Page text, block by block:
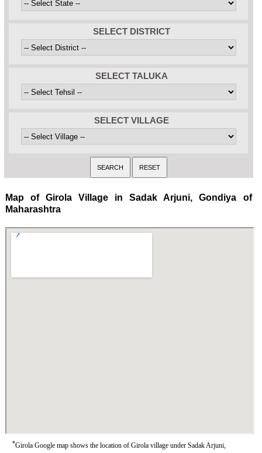
SELECT DISTRICT
SELECT TALUKA
SELECT VILLAGE
Map of Girola Village in Sadak Arjuni, Gondiya of
Maharashtra
*Girola Google map shows the location of Girola village under Sadak Arjuni,